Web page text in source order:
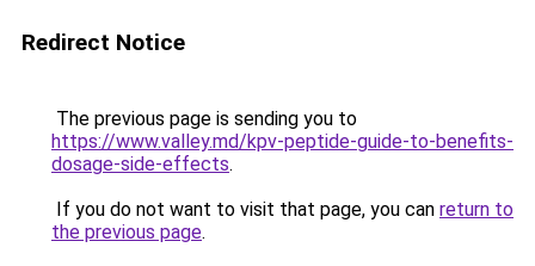
Redirect Notice
The previous page is sending you to
https://www.valley.md/kpv-peptide-guide-to-benefits-
dosage-side-effects.
If you do not want to visit that page, you can return to
the previous page.